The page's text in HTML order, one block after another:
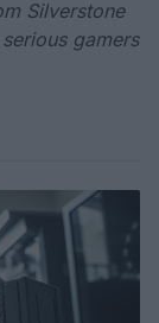
Silverstone
gamers